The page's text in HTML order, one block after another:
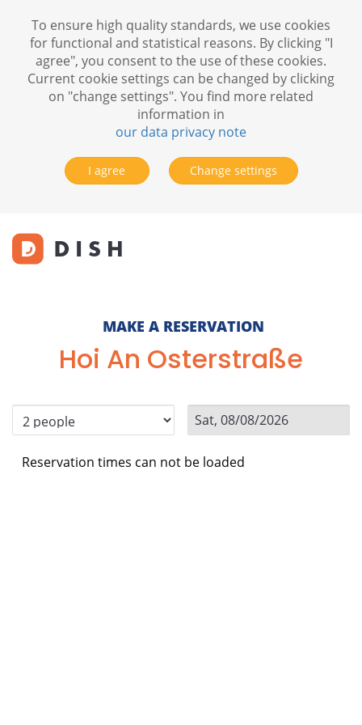
MAKE A RESERVATION
Hoi An Osterstraße
Reservation times can not be loaded
To ensure high quality standards, we use cookies
for functional and statistical reasons. By clicking "I
agree", you consent to the use of these cookies.
Current cookie settings can be changed by clicking
on "change settings". You find more related
information in
our data privacy note
I agree Change settings